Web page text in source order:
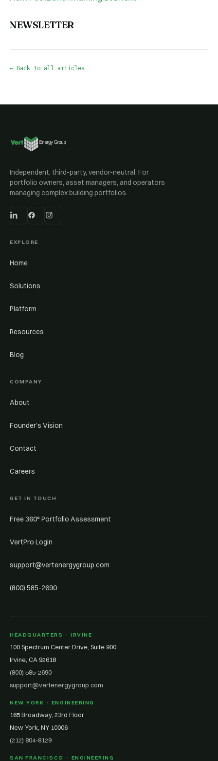
NEWSLETTER
← Back to all articles
Independent, third-party, vendor-neutral. For
portfolio owners, asset managers, and operators
managing complex building portfolios.
EXPLORE
Home
Solutions
Platform
Resources
Blog
COMPANY
About
Founder’s Vision
Contact
Careers
GET IN TOUCH
Free 360° Portfolio Assessment
VertPro Login
support@vertenergygroup.com
(800) 585-2690
HEADQUARTERS · IRVINE
100 Spectrum Center Drive, Suite 900
Irvine, CA 92618
(800) 585-2690
support@vertenergygroup.com
NEW YORK · ENGINEERING
165 Broadway, 23rd Floor
New York, NY 10006
(212) 804-8129
SAN FRANCISCO · ENGINEERING